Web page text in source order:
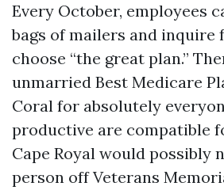
Every October, employees
bags of mailers and inquire
choose “the great plan.”
unmarried Best Medicare
Coral for absolutely
productive are compatible
Cape Royal would possibly
person off Veterans